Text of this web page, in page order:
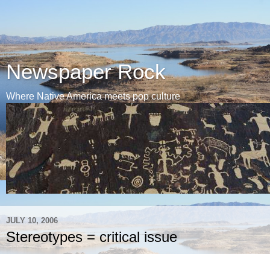
Newspaper Rock
Where Native America meets pop culture
JULY 10, 2006
Stereotypes = critical issue